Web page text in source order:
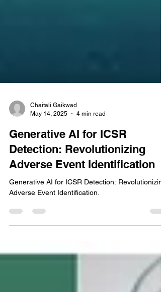
May 14, 2025
4 min read
Generative AI for ICSR
Detection: Revolutionizing
Adverse Event Identification
Adverse Event Identification.